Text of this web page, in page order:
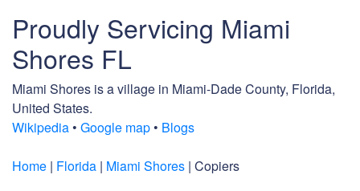
Proudly Servicing Miami
Shores FL
Miami Shores is a village in Miami-Dade County, Florida,
United States.
Wikipedia • Google map • Blogs
Home | Florida | Miami Shores | Copiers